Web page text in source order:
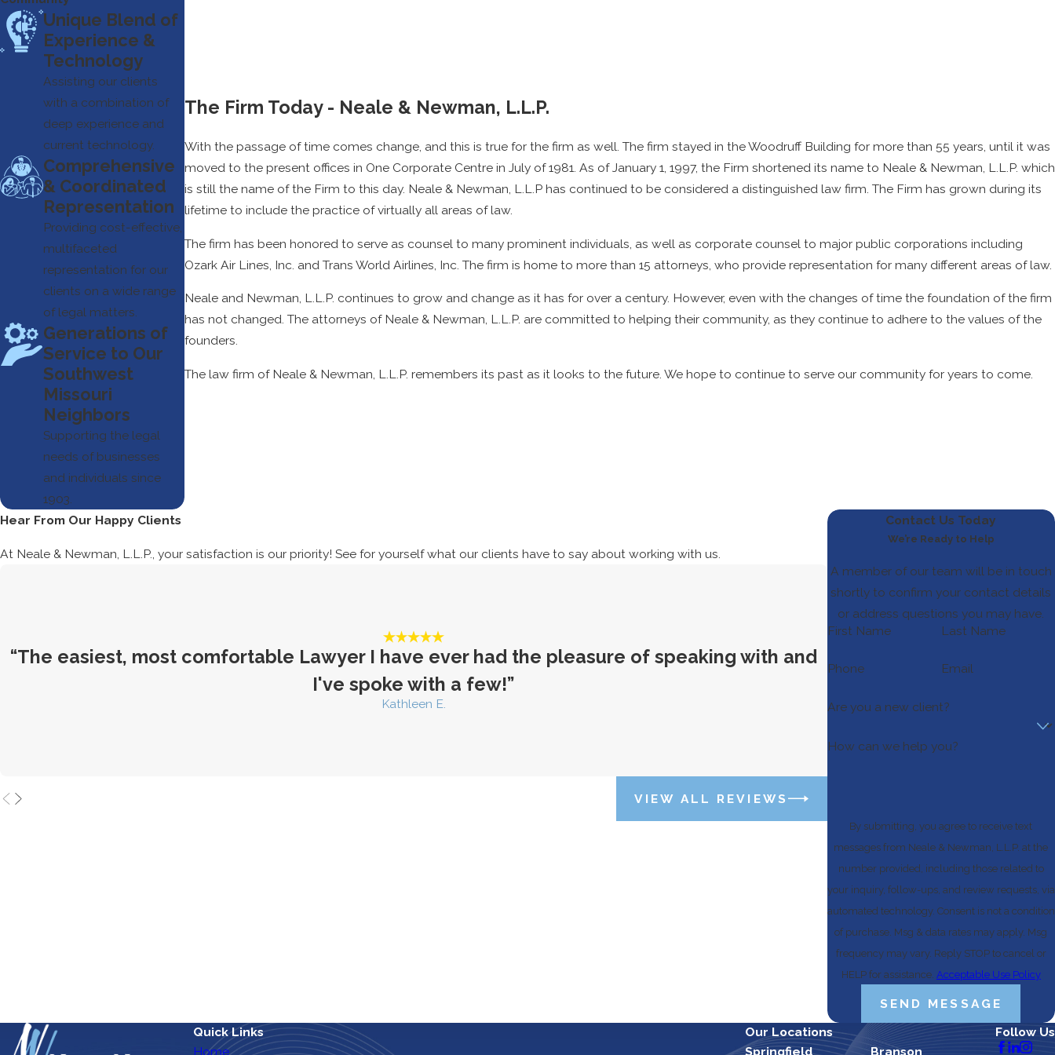
The Firm Today - Neale & Newman, L.L.P.
With the passage of time comes change, and this is true for the firm as well. The firm stayed in the Woodruff Building for more than 55 years, until it was
moved to the present offices in One Corporate Centre in July of 1981. As of January 1, 1997, the Firm shortened its name to Neale & Newman, L.L.P. which
is still the name of the Firm to this day. Neale & Newman, L.L.P has continued to be considered a distinguished law firm. The Firm has grown during its
lifetime to include the practice of virtually all areas of law.
The firm has been honored to serve as counsel to many prominent individuals, as well as corporate counsel to major public corporations including
Ozark Air Lines, Inc. and Trans World Airlines, Inc. The firm is home to more than 15 attorneys, who provide representation for many different areas of law.
Neale and Newman, L.L.P. continues to grow and change as it has for over a century. However, even with the changes of time the foundation of the firm
has not changed. The attorneys of Neale & Newman, L.L.P. are committed to helping their community, as they continue to adhere to the values of the
founders.
The law firm of Neale & Newman, L.L.P. remembers its past as it looks to the future. We hope to continue to serve our community for years to come.
Unique Blend of
Experience &
Technology
Assisting our clients
with a combination of
deep experience and
current technology.
Comprehensive
& Coordinated
Representation
Providing cost-effective,
multifaceted
representation for our
clients on a wide range
of legal matters.
Generations of
Service to Our
Southwest
Missouri
Neighbors
Supporting the legal
needs of businesses
and individuals since
1903.
Contact Us Today
We’re Ready to Help
A member of our team will be in touch
shortly to confirm your contact details
or address questions you may have.
First Name
Last Name
Phone Email
Are you a new client?
How can we help you?
By submitting, you agree to receive text
messages from Neale & Newman, L.L.P. at the
number provided, including those related to
your inquiry, follow-ups, and review requests, via
automated technology. Consent is not a condition
of purchase. Msg & data rates may apply. Msg
frequency may vary. Reply STOP to cancel or
HELP for assistance. Acceptable Use Policy
SEND MESSAGE
Hear From Our Happy Clients
At Neale & Newman, L.L.P., your satisfaction is our priority! See for yourself what our clients have to say about working with us.
“The easiest, most comfortable Lawyer I have ever had the pleasure of speaking with and
I've spoke with a few!”
Kathleen E.
VIEW ALL REVIEWS
Quick Links
Home
Our Locations
Springfield
Branson
Follow Us